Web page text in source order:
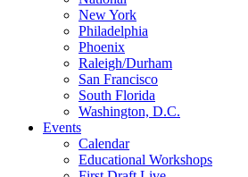
New York
Philadelphia
Phoenix
Raleigh/Durham
San Francisco
South Florida
Washington, D.C.
Events
Calendar
Educational Workshops